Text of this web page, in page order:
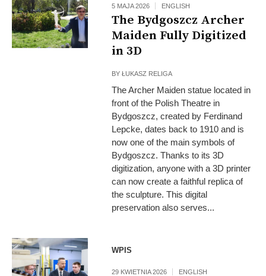
5 MAJA 2026 ENGLISH
The Bydgoszcz Archer
Maiden Fully Digitized
in 3D
BYŁUKASZ RELIGA
The Archer Maiden statue located in
front of the Polish Theatre in
Bydgoszcz, created by Ferdinand
Lepcke, dates back to 1910 and is
now one of the main symbols of
Bydgoszcz. Thanks to its 3D
digitization, anyone with a 3D printer
can now create a faithful replica of
the sculpture. This digital
preservation also serves...
Fot: MON
WPIS
29 KWIETNIA 2026 ENGLISH